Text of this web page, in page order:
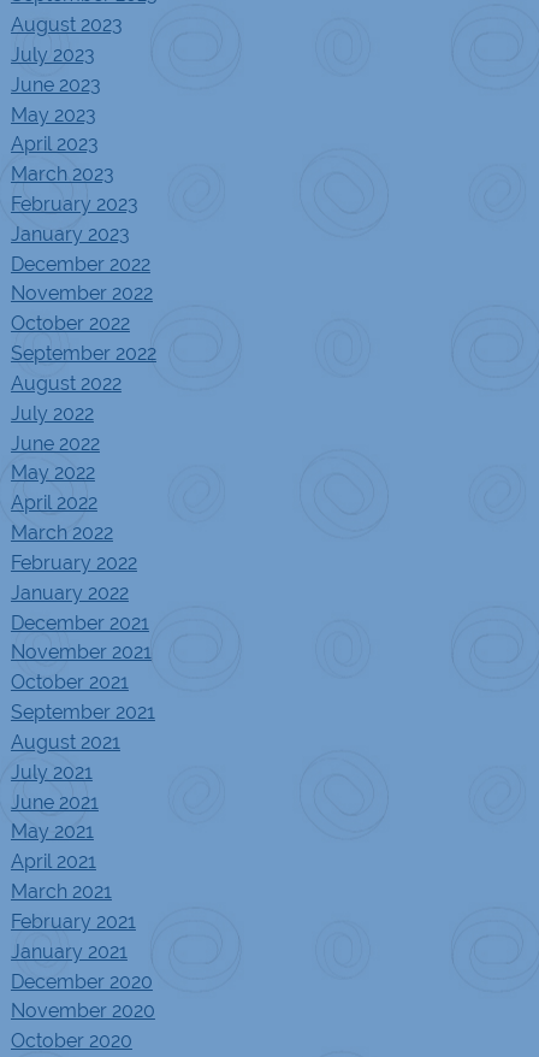
August 2023
July 2023
June 2023
May 2023
April 2023
March 2023
February 2023
January 2023
December 2022
November 2022
October 2022
September 2022
August 2022
July 2022
June 2022
May 2022
April 2022
March 2022
February 2022
January 2022
December 2021
November 2021
October 2021
September 2021
August 2021
July 2021
June 2021
May 2021
April 2021
March 2021
February 2021
January 2021
December 2020
November 2020
October 2020